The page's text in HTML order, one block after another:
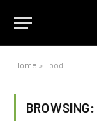
Home » Food
BROWSING: